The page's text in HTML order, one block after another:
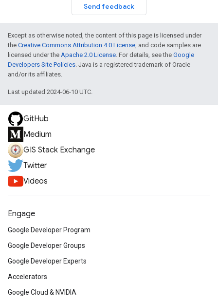
Send feedback
Except as otherwise noted, the content of this page is licensed under
the Creative Commons Attribution 4.0 License, and code samples are
licensed under the Apache 2.0 License. For details, see the Google
Developers Site Policies. Java is a registered trademark of Oracle
and/or its affiliates.
Last updated 2024-06-10 UTC.
GitHub
Medium
GIS Stack Exchange
Twitter
Videos
Engage
Google Developer Program
Google Developer Groups
Google Developer Experts
Accelerators
Google Cloud & NVIDIA